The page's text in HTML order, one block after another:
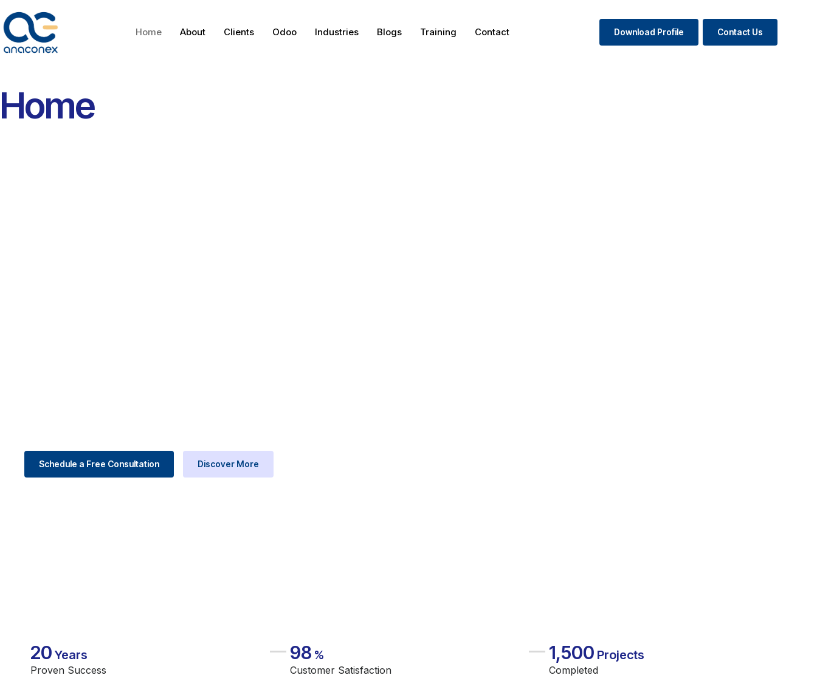
Home About Clients Odoo Industries Blogs Training Contact Download Profile Contact Us
Home
Schedule a Free Consultation Discover More
20 Years
Proven Success
98 %
Customer Satisfaction
1,500 Projects
Completed